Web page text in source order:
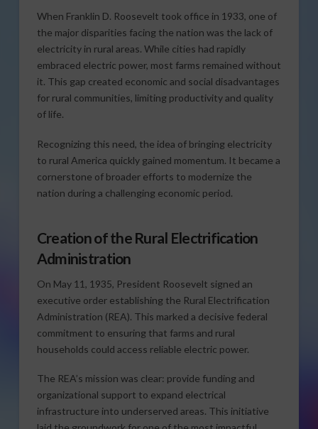
When Franklin D. Roosevelt took office in 1933, one of
the major disparities facing the nation was the lack of
electricity in rural areas. While cities had rapidly
embraced electric power, most farms remained without
it. This gap created economic and social disadvantages
for rural communities, limiting productivity and quality
of life.
Recognizing this need, the idea of bringing electricity
to rural America quickly gained momentum. It became a
cornerstone of broader efforts to modernize the
nation during a challenging economic period.
Creation of the Rural Electrification
Administration
On May 11, 1935, President Roosevelt signed an
executive order establishing the Rural Electrification
Administration (REA). This marked a decisive federal
commitment to ensuring that farms and rural
households could access reliable electric power.
The REA’s mission was clear: provide funding and
organizational support to expand electrical
infrastructure into underserved areas. This initiative